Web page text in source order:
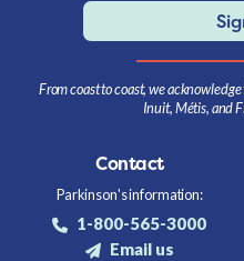
From coast to coast, we
Inuit, Métis, and
Contact
Parkinson's information:
1-800-565-3000
Email us